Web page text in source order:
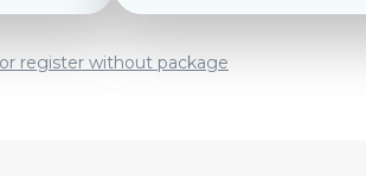
or register without package